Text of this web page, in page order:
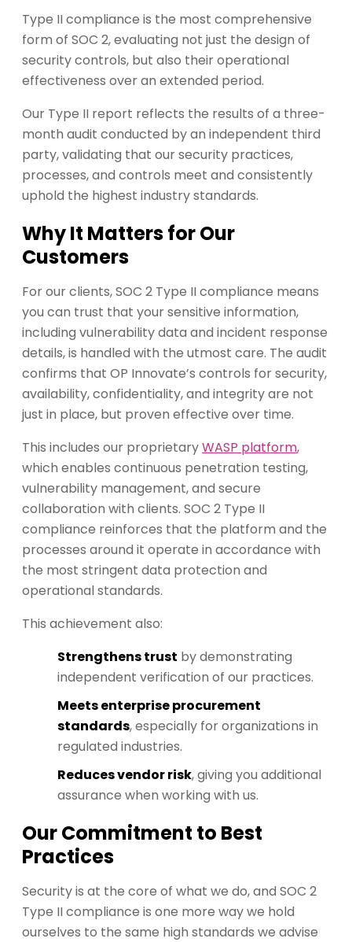
Type II compliance is the most comprehensive
form of SOC 2, evaluating not just the design of
security controls, but also their operational
effectiveness over an extended period.
Our Type II report reflects the results of a three-
month audit conducted by an independent third
party, validating that our security practices,
processes, and controls meet and consistently
uphold the highest industry standards.
Why It Matters for Our
Customers
For our clients, SOC 2 Type II compliance means
you can trust that your sensitive information,
including vulnerability data and incident response
details, is handled with the utmost care. The audit
confirms that OP Innovate’s controls for security,
availability, confidentiality, and integrity are not
just in place, but proven effective over time.
This includes our proprietaryWASP platform,
which enables continuous penetration testing,
vulnerability management, and secure
collaboration with clients. SOC 2 Type II
compliance reinforces that the platform and the
processes around it operate in accordance with
the most stringent data protection and
operational standards.
This achievement also:
Strengthens trust by demonstrating
independent verification of our practices.
Meets enterprise procurement
standards, especially for organizations in
regulated industries.
Reduces vendor risk, giving you additional
assurance when working with us.
Our Commitment to Best
Practices
Security is at the core of what we do, and SOC 2
Type II compliance is one more way we hold
ourselves to the same high standards we advise